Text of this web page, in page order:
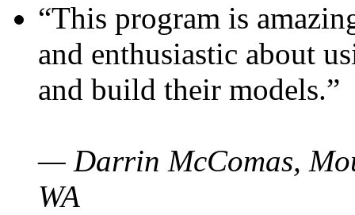
“This program is
and enthusiastic about
and build their models.”
— Darrin McComas,
WA